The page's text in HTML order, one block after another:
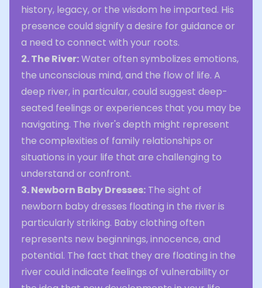
history, legacy, or the wisdom he imparted. His
presence could signify a desire for guidance or
a need to connect with your roots.
2. The River:Water often symbolizes emotions,
the unconscious mind, and the flow of life. A
deep river, in particular, could suggest deep-
seated feelings or experiences that you may be
navigating. The river's depth might represent
the complexities of family relationships or
situations in your life that are challenging to
understand or confront.
3. Newborn Baby Dresses: The sight of
newborn baby dresses floating in the river is
particularly striking. Baby clothing often
represents new beginnings, innocence, and
potential. The fact that they are floating in the
river could indicate feelings of vulnerability or